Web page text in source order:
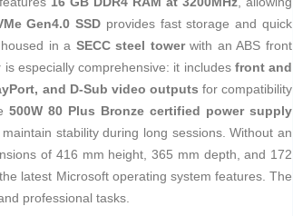
Gen4.0 SSD provides fast storage and quick
in a SECC steel towerwith an ABS front
is especially comprehensive: it includes front and
and D-Sub video outputs for compatibility
500W 80 Plus Bronze certified power supply
stability during long sessions. Without an
of 416 mm height, 365 mm depth, and 172
latest Microsoft operating system features. The
professional tasks.